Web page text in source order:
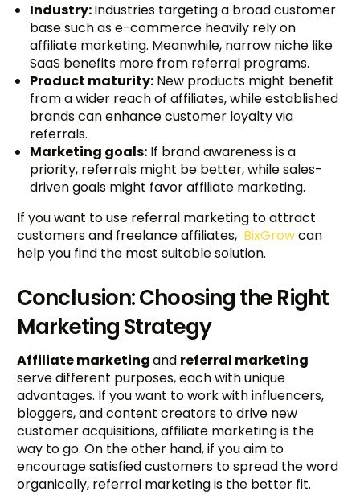
Industry:Industries targeting a broad customer
base such as e-commerce heavily rely on
affiliate marketing. Meanwhile, narrow niche like
SaaS benefits more from referral programs.
Product maturity: New products might benefit
from a wider reach of affiliates, while established
brands can enhance customer loyalty via
referrals.
Marketing goals: If brand awareness is a
priority, referrals might be better, while sales-
driven goals might favor affiliate marketing.
If you want to use referral marketing to attract
customers and freelance affiliates, BixGrowcan
help you find the most suitable solution.
Conclusion: Choosing the Right
Marketing Strategy
Affiliate marketingand referral marketing
serve different purposes, each with unique
advantages. If you want to work with influencers,
bloggers, and content creators to drive new
customer acquisitions, affiliate marketing is the
way to go. On the other hand, if you aim to
encourage satisfied customers to spread the word
organically, referral marketing is the better fit.